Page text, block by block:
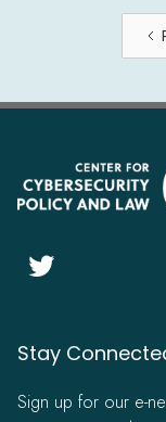

Stay
Sign up for our e-